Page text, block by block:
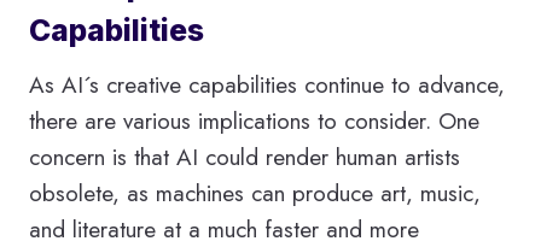
Capabilities
As AI´s creative capabilities continue to advance,
there are various implications to consider. One
concern is that AI could render human artists
obsolete, as machines can produce art, music,
and literature at a much faster and more